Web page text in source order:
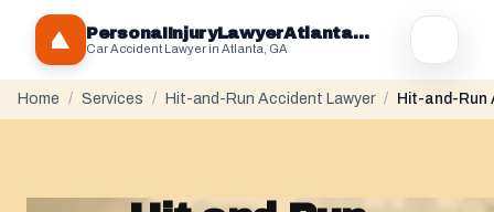
PersonaIInjuryLawyerAtlantaGA.com
Car Accident Lawyer in Atlanta, GA
Home / Services / Hit-and-Run Accident Lawyer / Hit-and-Run